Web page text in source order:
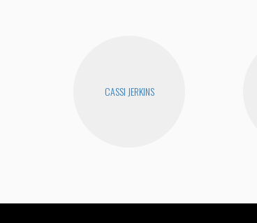
CASSI JERKINS